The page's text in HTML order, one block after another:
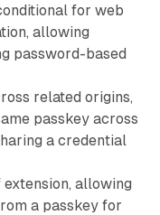
for web
allowing
password-based
related origins,
passkey across
a credential
allowing
a passkey for